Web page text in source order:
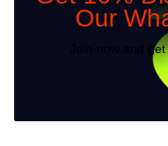
Our
Join now and